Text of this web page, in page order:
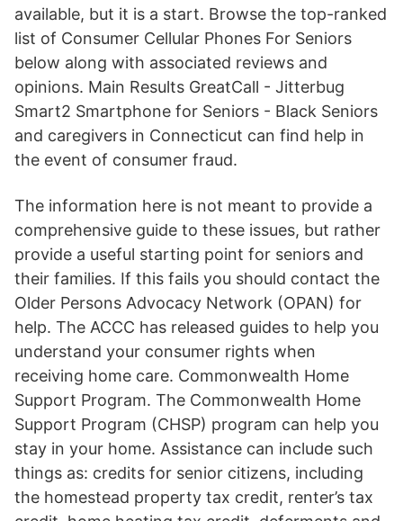
available, but it is a start. Browse the top-ranked
list of Consumer Cellular Phones For Seniors
below along with associated reviews and
opinions. Main Results GreatCall - Jitterbug
Smart2 Smartphone for Seniors - Black Seniors
and caregivers in Connecticut can find help in
the event of consumer fraud.
The information here is not meant to provide a
comprehensive guide to these issues, but rather
provide a useful starting point for seniors and
their families. If this fails you should contact the
Older Persons Advocacy Network (OPAN) for
help. The ACCC has released guides to help you
understand your consumer rights when
receiving home care. Commonwealth Home
Support Program. The Commonwealth Home
Support Program (CHSP) program can help you
stay in your home. Assistance can include such
things as: credits for senior citizens, including
the homestead property tax credit, renter’s tax